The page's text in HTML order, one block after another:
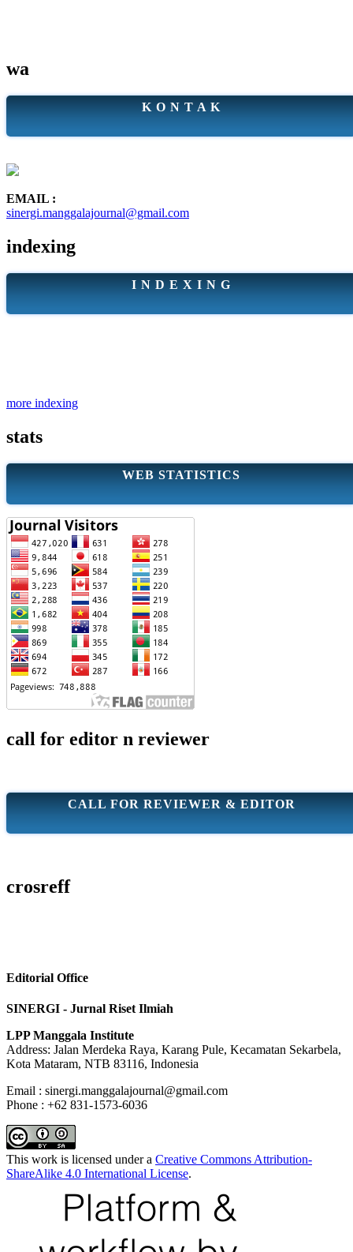
wa
K O N T A K
EMAIL :
sinergi.manggalajournal@gmail.com
indexing
I N D E X I N G
more indexing
stats
WEB STATISTICS
call for editor n reviewer
CALL FOR REVIEWER & EDITOR
crosreff
Editorial Office
SINERGI - Jurnal Riset Ilmiah
LPP Manggala Institute
Address: Jalan Merdeka Raya, Karang Pule, Kecamatan Sekarbela,
Kota Mataram, NTB 83116, Indonesia
Email : sinergi.manggalajournal@gmail.com
Phone : +62 831-1573-6036
This work is licensed under a Creative Commons Attribution-
ShareAlike 4.0 International License.